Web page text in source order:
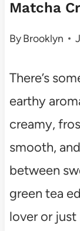
Matcha
ByBrooklyn
There’s
earthy
creamy,
smooth,
between
green tea
lover or